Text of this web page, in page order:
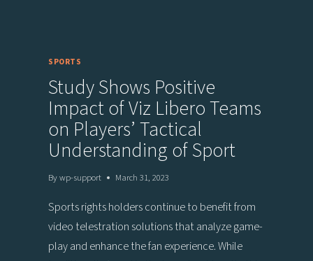
SPORTS
Study Shows Positive
Impact of Viz Libero Teams
on Players’ Tactical
Understanding of Sport
Bywp-support March 31, 2023
Sports rights holders continue to benefit from
video telestration solutions that analyze game-
play and enhance the fan experience. While